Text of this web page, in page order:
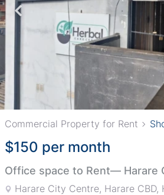
Commercial Property for Rent
$150 per month
Office space to Rent— Harare
Harare City Centre, Harare CBD,